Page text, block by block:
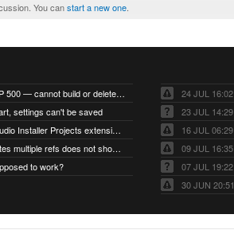
You canstart a new one
Account-level HTTP 500 — cannot build or delete projects
settings can't be saved
I think the Visual Studio Installer Projects extension is missing from the Visual Studio 2026 image
A push which updates multiple refs does not show up as a tag build
to work?
24 JUL 16:02
23 JUL 14:29
16 JUL 06:29
09 JUL 16:35
07 JUL 19:22
30 JUN 20:51